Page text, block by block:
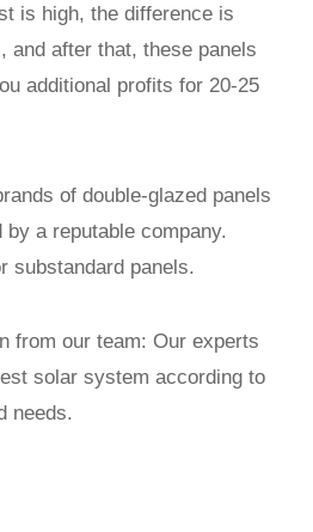
is high, the difference is
and after that, these panels
additional profits for 20-25
of double-glazed panels
a reputable company.
substandard panels.
from our team: Our experts
solar system according to
needs.